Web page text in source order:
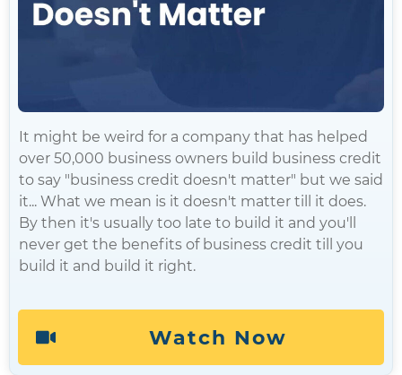
It might be weird for a company that has helped
over 50,000 business owners build business credit
to say "business credit doesn't matter" but we said
it... What we mean is it doesn't matter till it does.
By then it's usually too late to build it and you'll
never get the benefits of business credit till you
build it and build it right.
Watch Now